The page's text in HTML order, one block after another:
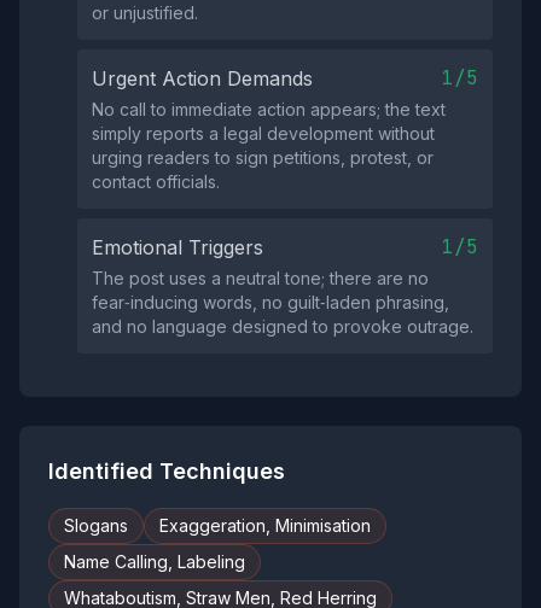
or unjustified.
Urgent Action Demands 1/5
No call to immediate action appears; the text
simply reports a legal development without
urging readers to sign petitions, protest, or
contact officials.
Emotional Triggers 1/5
The post uses a neutral tone; there are no
fear‑inducing words, no guilt‑laden phrasing,
and no language designed to provoke outrage.
Identified Techniques
Slogans
Exaggeration, Minimisation
Name Calling, Labeling
Whataboutism, Straw Men, Red Herring